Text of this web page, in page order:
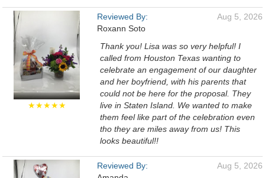
★★★★★
Reviewed By:
Roxann Soto
Aug 5, 2026
Thank you! Lisa was so very helpful! I
called from Houston Texas wanting to
celebrate an engagement of our daughter
and her boyfriend, with his parents that
could not be here for the proposal. They
live in Staten Island. We wanted to make
them feel like part of the celebration even
tho they are miles away from us! This
looks beautiful!!
Reviewed By:
Aug 5, 2026